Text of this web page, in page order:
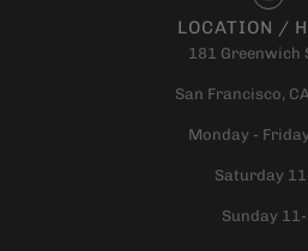
LOCATION /
181 Greenwich
San Francisco,
Monday -
Saturday
Sunday